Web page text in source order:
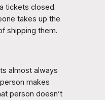
tickets closed.
takes up the
shipping them.
almost always
makes
person doesn’t